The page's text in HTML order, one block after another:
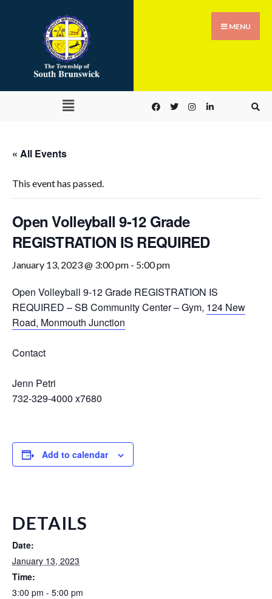
MENU
« All Events
This event has passed.
Open Volleyball 9-12 Grade
REGISTRATION IS REQUIRED
January 13, 2023 @ 3:00 pm - 5:00 pm
Open Volleyball 9-12 Grade REGISTRATION IS
REQUIRED –SB Community Center – Gym, 124 New
Road, Monmouth Junction
Contact
Jenn Petri
732-329-4000 x7680
Add to calendar
DETAILS
Date:
January 13, 2023
Time:
3:00 pm - 5:00 pm